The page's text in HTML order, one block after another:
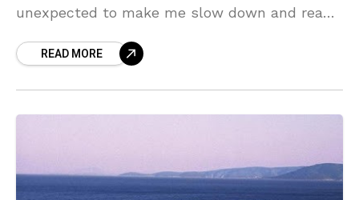
unexpected to make me slow down and read
manages that
READ MORE